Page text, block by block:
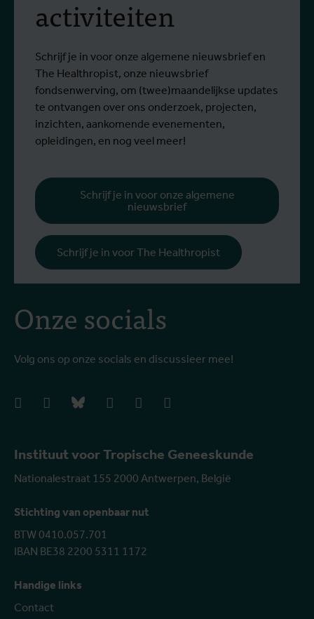
Instituut voor Tropische Geneeskunde
Nationalestraat 155 2000 Antwerpen, België
Stichting van openbaar nut
BTW 0410.057.701
IBAN BE38 2200 5311 1172
Handige links
Contact
Onze socials
Volg ons op onze socials en discussieer mee!
facebookinstagrambluesky linkedIn youtube
activiteiten
Schrijf je in voor onze algemene nieuwsbrief en
The Healthropist, onze nieuwsbrief
fondsenwerving, om (twee)maandelijkse updates
te ontvangen over ons onderzoek, projecten,
inzichten, aankomende evenementen,
opleidingen, en nog veel meer!
Schrijf je in voor onze algemene
nieuwsbrief
Schrijf je in voor The Healthropist